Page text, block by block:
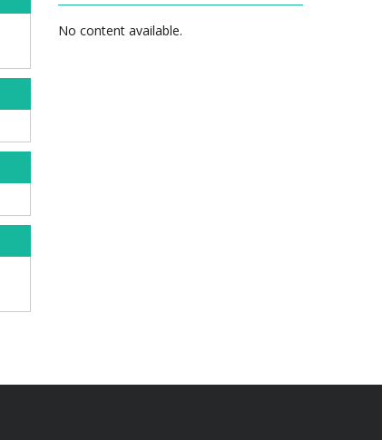
No content available.